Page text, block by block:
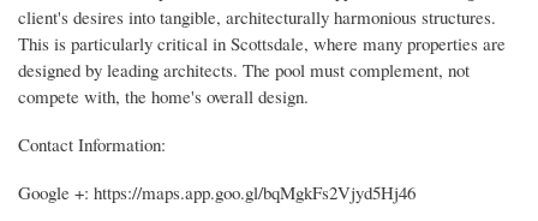
client's desires into tangible, architecturally harmonious structures.
This is particularly critical in Scottsdale, where many properties are
designed by leading architects. The pool must complement, not
compete with, the home's overall design.
Contact Information:
Google +: https://maps.app.goo.gl/bqMgkFs2Vjyd5Hj46